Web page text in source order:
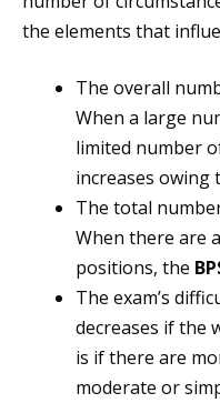
the elements that
The overall
When a large
limited number
increases owing
The total
When there are
positions, the
The exam’s
decreases if the
is if there are
moderate or